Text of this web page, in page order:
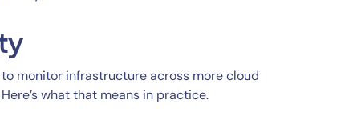
monitor infrastructure across more cloud
what that means in practice.